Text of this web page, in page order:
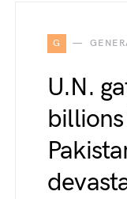
G
U.N.